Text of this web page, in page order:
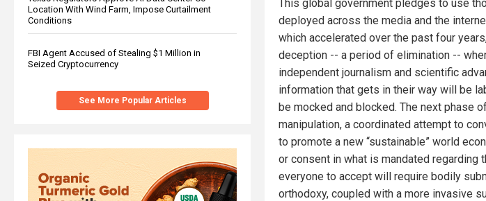
Location With Wind Farm, Impose Curtailment
Conditions
FBI Agent Accused of Stealing $1 Million in
Seized Cryptocurrency
See More Popular Articles
This global government pledges to use
deployed across the media and the
which accelerated over the past four
deception -- a period of elimination --
independent journalism and scientific
information that gets in their way will be
be mocked and blocked. The next phase
manipulation, a coordinated attempt to
to promote a new “sustainable” world
or consent in what is mandated regarding
everyone to accept will require bodily
orthodoxy, coupled with a more invasive